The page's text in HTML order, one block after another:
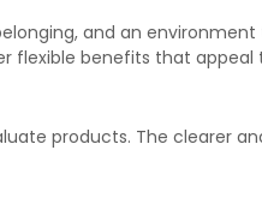
and an
flexible benefits that
products. The clearer